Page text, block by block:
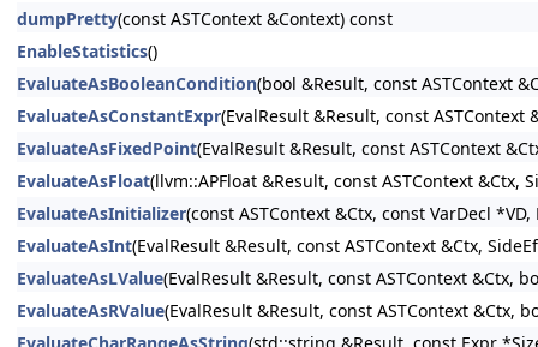
dumpPretty(const ASTContext &Context) const
EnableStatistics()
EvaluateAsBooleanCondition(bool &Result, const ASTContext
EvaluateAsConstantExpr(EvalResult &Result, const
EvaluateAsFixedPoint(EvalResult &Result, const ASTContext
EvaluateAsFloat(llvm::APFloat &Result, const ASTContext &Ctx,
EvaluateAsInitializer(const ASTContext &Ctx, const VarDecl
EvaluateAsInt(EvalResult &Result, const ASTContext &Ctx,
EvaluateAsLValue(EvalResult &Result, const ASTContext &Ctx,
EvaluateAsRValue(EvalResult &Result, const ASTContext &Ctx,